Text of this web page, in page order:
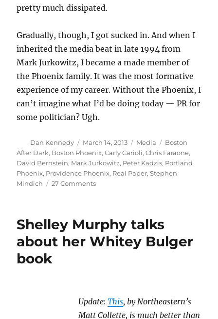
pretty much dissipated.
Gradually, though, I got sucked in. And when I
inherited the media beat in late 1994 from
Mark Jurkowitz, I became a made member of
the Phoenix family. It was the most formative
experience of my career. Without the Phoenix, I
can’t imagine what I’d be doing today — PR for
some politician? Ugh.
Author
Dan Kennedy
Posted
on
March 14, 2013 Categories
Media Tags
Boston
After Dark, Boston Phoenix,Carly Carioli,Chris Faraone,
David Bernstein, Mark Jurkowitz, Peter Kadzis, Portland
Phoenix, Providence Phoenix, Real Paper,Stephen
Mindich
27 Commentson
comes
to
the
Shelley Murphy talks
about her Whitey Bulger
book
Update:This, by Northeastern’s
Matt Collette, is much better than